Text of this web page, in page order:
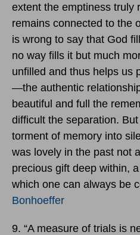
extent the emptiness truly
remains connected to the
is wrong to say that God
no way fills it but much
unfilled and thus helps us
—the authentic
beautiful and full the
difficult the separation.
torment of memory into
was lovely in the past not
precious gift deep within,
which one can always be
Bonhoeffer
9. “A measure of trials is